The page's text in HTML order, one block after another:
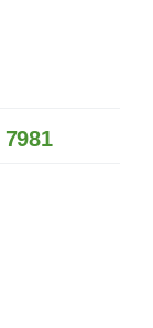
7981